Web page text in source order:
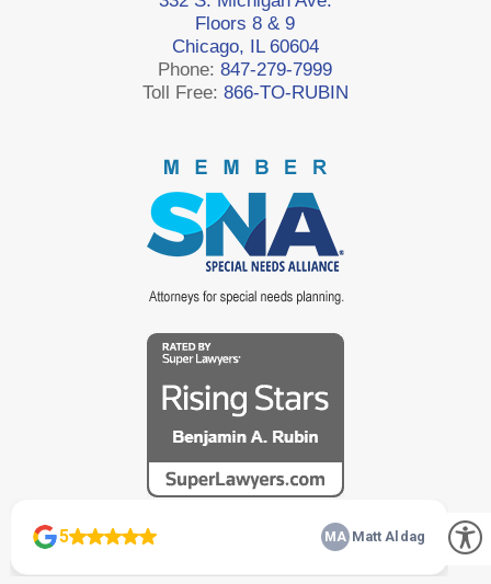
Floors 8 & 9
Chicago, IL 60604
Phone:847-279-7999
Toll Free: 866-TO-RUBIN